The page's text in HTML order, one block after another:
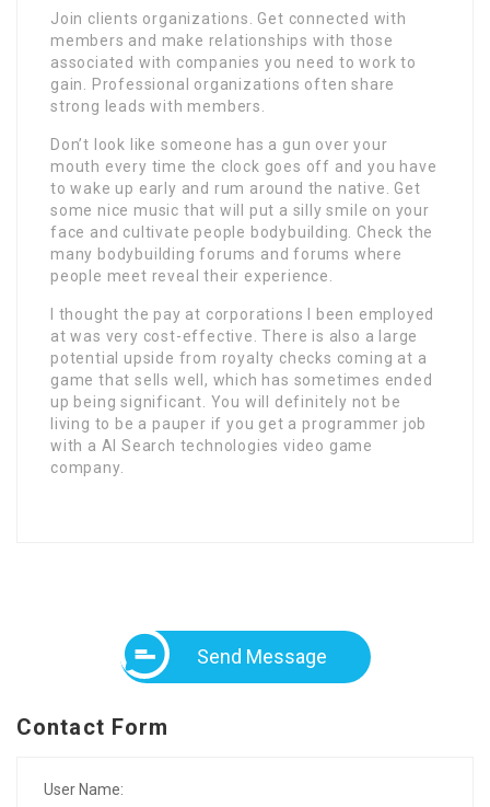
Join clients organizations. Get connected with
members and make relationships with those
associated with companies you need to work to
gain. Professional organizations often share
strong leads with members.
Don’t look like someone has a gun over your
mouth every time the clock goes off and you have
to wake up early and rum around the native. Get
some nice music that will put a silly smile on your
face and cultivate people bodybuilding. Check the
many bodybuilding forums and forums where
people meet reveal their experience.
I thought the pay at corporations I been employed
at was very cost-effective. There is also a large
potential upside from royalty checks coming at a
game that sells well, which has sometimes ended
up being significant. You will definitely not be
living to be a pauper if you get a programmer job
with a AI Search technologies video game
company.
Send Message
Contact Form
User Name: